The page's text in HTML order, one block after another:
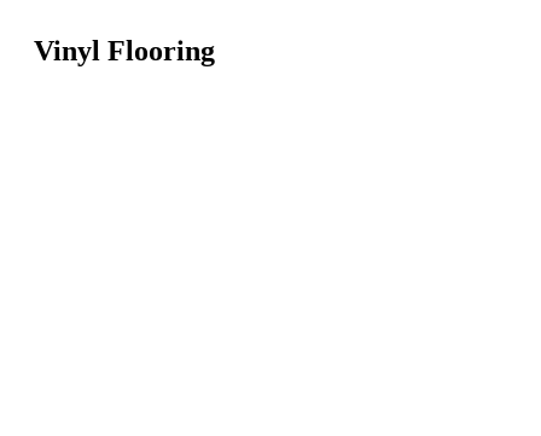
Vinyl Flooring